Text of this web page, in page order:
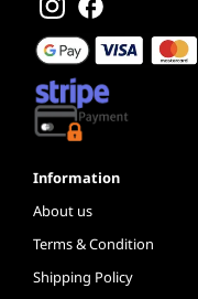
Information
About us
Terms & Condition
Shipping Policy